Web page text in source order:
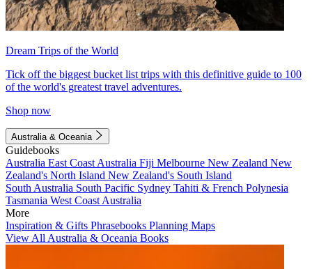
Dream Trips of the World
Tick off the biggest bucket list trips with this definitive guide to 100
of the world's greatest travel adventures.
Shop now
Australia & Oceania
Guidebooks
Australia East Coast Australia Fiji Melbourne New Zealand New
Zealand's North Island New Zealand's South Island
South Australia South Pacific Sydney Tahiti & French Polynesia
Tasmania West Coast Australia
More
Inspiration & Gifts Phrasebooks Planning Maps
View All Australia & Oceania Books